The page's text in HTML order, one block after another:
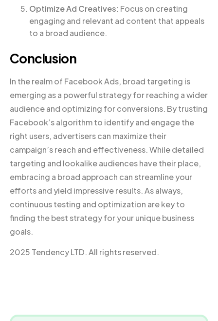
Optimize Ad Creatives: Focus on creating
engaging and relevant ad content that appeals
to a broad audience.
Conclusion
In the realm of Facebook Ads, broad targeting is
emerging as a powerful strategy for reaching a wider
audience and optimizing for conversions. By trusting
Facebook’s algorithm to identify and engage the
right users, advertisers can maximize their
campaign’s reach and effectiveness. While detailed
targeting and lookalike audiences have their place,
embracing a broad approach can streamline your
efforts and yield impressive results. As always,
continuous testing and optimization are key to
finding the best strategy for your unique business
goals.
2025 Tendency LTD. All rights reserved.